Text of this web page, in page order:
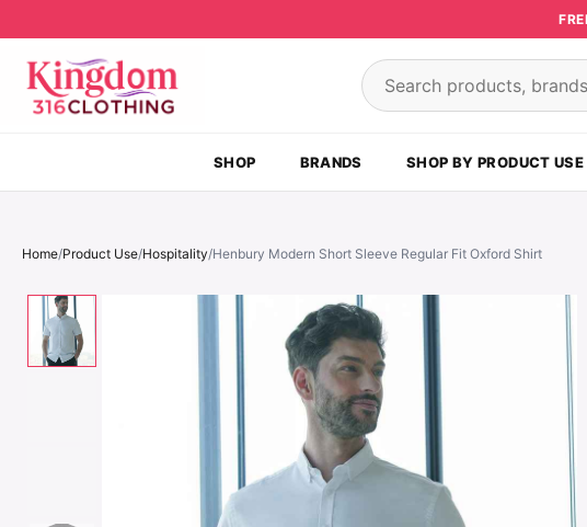
Search products
SHOP BRANDS SHOP BY PRODUCT USE
Home/Product Use/Hospitality/Henbury Modern Short Sleeve Regular Fit Oxford Shirt